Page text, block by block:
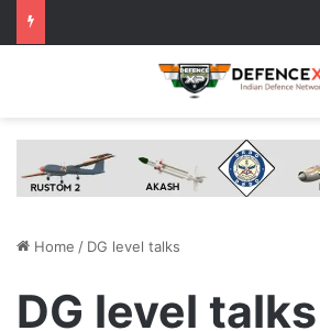
Home / DG level talks
DG level talks